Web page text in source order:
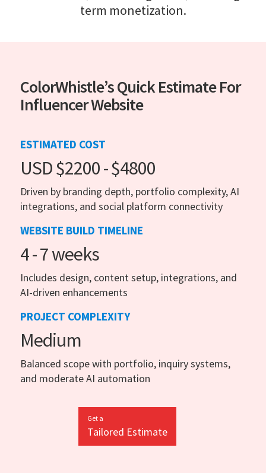
term monetization.
ColorWhistle’s Quick Estimate For
Influencer Website
ESTIMATED COST
USD $2200 - $4800
Driven by branding depth, portfolio complexity, AI
integrations, and social platform connectivity
WEBSITE BUILD TIMELINE
4 - 7 weeks
Includes design, content setup, integrations, and
AI-driven enhancements
PROJECT COMPLEXITY
Medium
Balanced scope with portfolio, inquiry systems,
and moderate AI automation
Get a
Tailored Estimate